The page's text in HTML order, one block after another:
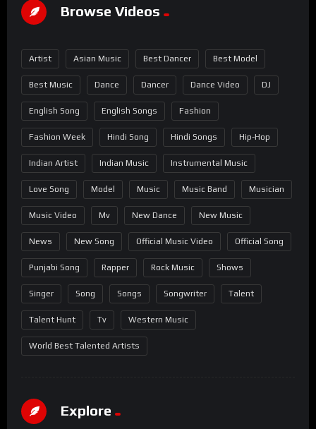
Browse Videos
Artist Asian Music Best Dancer Best Model
Best Music Dance Dancer Dance Video DJ
English Song English Songs Fashion
Fashion Week Hindi Song Hindi Songs Hip-Hop
Indian Artist Indian Music Instrumental Music
Love Song Model Music Music Band Musician
Music Video Mv New Dance New Music
News New Song Official Music Video Official Song
Punjabi Song Rapper Rock Music Shows
Singer Song Songs Songwriter Talent
Talent Hunt Tv Western Music
World Best Talented Artists
Explore